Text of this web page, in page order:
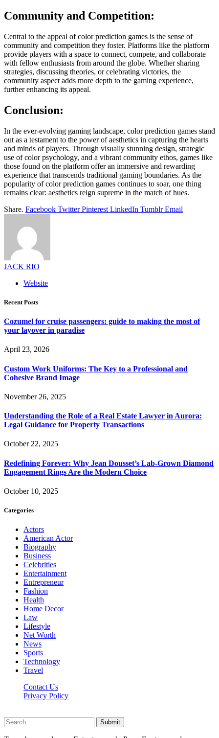
Community and Competition:
Central to the appeal of color prediction games is the sense of
community and competition they foster. Platforms like the platform
provide players with a space to connect, compete, and collaborate
with fellow enthusiasts from around the globe. Whether sharing
strategies, discussing theories, or celebrating victories, the
community aspect adds more depth to the gaming experience,
further enhancing its appeal.
Conclusion:
In the ever-evolving gaming landscape, color prediction games stand
out as a testament to the power of aesthetics in capturing the hearts
and minds of players. Through visually stunning design, strategic
use of color psychology, and a vibrant community ethos, games like
those found on the platform offer an immersive and rewarding
experience that transcends traditional gaming boundaries. As the
popularity of color prediction games continues to soar, one thing
remains clear: aesthetics reign supreme in the match of hues.
Share. Facebook Twitter Pinterest LinkedIn Tumblr Email
JACK RIO
Website
Recent Posts
Cozumel for cruise passengers: guide to making the most of
your layover in paradise
April 23, 2026
Custom Work Uniforms: The Key to a Professional and
Cohesive Brand Image
November 26, 2025
Understanding the Role of a Real Estate Lawyer in Aurora:
Legal Guidance for Property Transactions
October 22, 2025
Redefining Forever: Why Jean Dousset’s Lab-Grown Diamond
Engagement Rings Are the Modern Choice
October 10, 2025
Categories
Actors
American Actor
Biography
Business
Celebrities
Entertainment
Entrepreneur
Fashion
Health
Home Decor
Law
Lifestyle
Net Worth
News
Sports
Technology
Travel
Contact Us
Privacy Policy
Submit